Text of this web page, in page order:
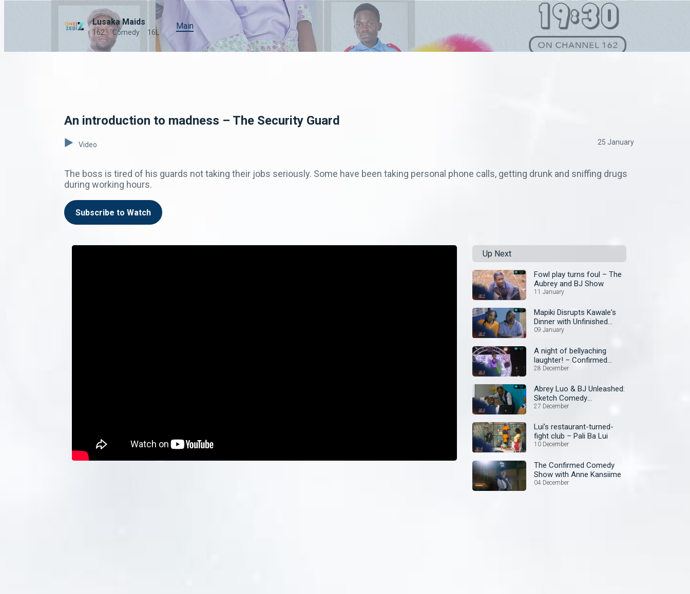
Lusaka Maids
162 Comedy 16L
Main
An introduction to madness – The Security Guard
Video 25 January
The boss is tired of his guards not taking their jobs seriously. Some have been taking personal phone calls, getting drunk and sniffing drugs
during working hours.
Subscribe to Watch
Up Next
Fowl play turns foul – The
Aubrey and BJ Show
11 January
Mapiki Disrupts Kawale's
Dinner with Unfinished
Business – Security Guard
09 January
A night of bellyaching
laughter! – Confirmed
Comedy Show
28 December
Abrey Luo & BJ Unleashed:
Sketch Comedy
Extravaganza! – The
27 December
Lui’s restaurant-turned-
fight club – Pali Ba Lui
10 December
The Confirmed Comedy
Show with Anne Kansiime
04 December